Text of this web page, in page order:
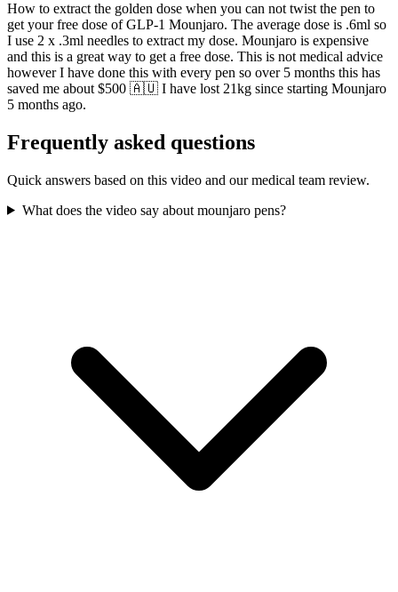
How to extract the golden dose when you can not twist the pen to
get your free dose of GLP-1 Mounjaro. The average dose is .6ml so
I use 2 x .3ml needles to extract my dose. Mounjaro is expensive
and this is a great way to get a free dose. This is not medical advice
however I have done this with every pen so over 5 months this has
saved me about $500 🇦🇺 I have lost 21kg since starting Mounjaro
5 months ago.
Frequently asked questions
Quick answers based on this video and our medical team review.
What does the video say about mounjaro pens?